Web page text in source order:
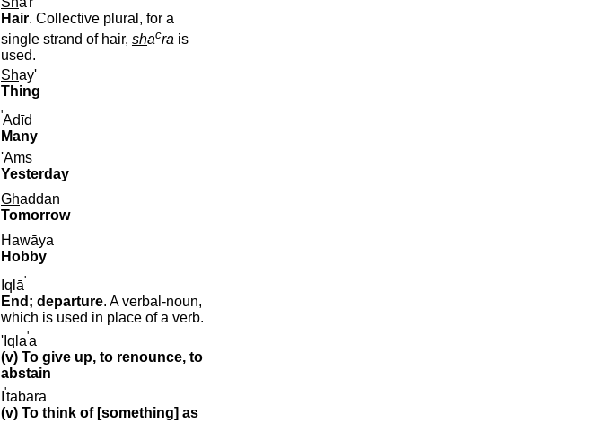
Hair. Collective plural, for a
single strand of hair, shacra is
used.
Shay'
Thing
'Adīd
Many
'Ams
Yesterday
Ghaddan
Tomorrow
Hawāya
Hobby
qlā'
End; departure. A verbal-noun,
which is used in place of a verb.
'Iqla'a
(v) To give up, to renounce, to
abstain
'tabara
(v) To think of [something] as